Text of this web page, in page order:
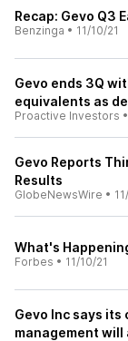
Recap: Gevo Q3
Benzinga • 11/10/21
Gevo ends 3Q
equivalents as
Proactive Investors •
Gevo Reports
Results
GlobeNewsWire •
What's
Forbes • 11/10/21
Gevo Inc says
management